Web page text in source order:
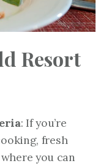
Resort
: If you’re
fresh
you can